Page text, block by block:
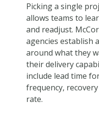
Picking a single
allows teams to
and readjust.
agencies establish
around what they
their delivery
include lead time
frequency,
rate.